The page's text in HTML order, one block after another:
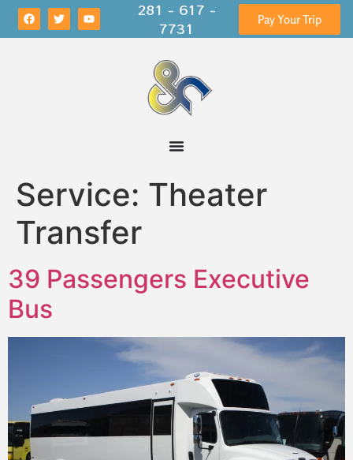
281 - 617 -
7731
Pay Your Trip
Service: Theater
Transfer
39 Passengers Executive
Bus